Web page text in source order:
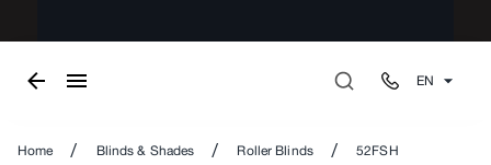
EN
Home / Blinds & Shades / Roller Blinds / 52FSH